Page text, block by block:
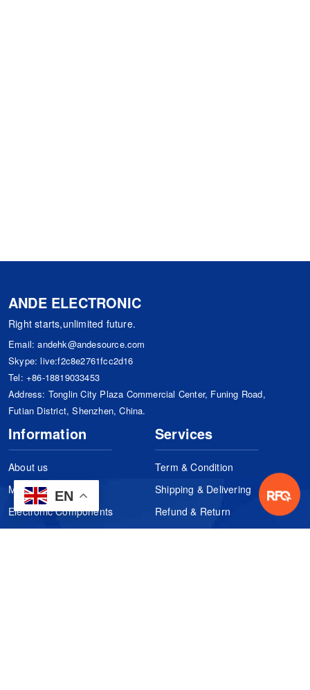
EN
ANDE ELECTRONIC
Right starts,unlimited future.
Email:andehk@andesource.com
Skype:live:f2c8e2761fcc2d16
Tel: +86-18819033453
Address: Tonglin City Plaza Commercial Center, Funing Road,
Futian District, Shenzhen, China.
Information
About us
Manufacturers
Electronic Components
Services
Term & Condition
Shipping & Delivering
Refund & Return